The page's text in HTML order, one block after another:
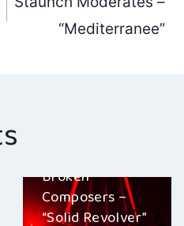
“Mediterranee”
Broken
Composers –
“Solid Revolver”